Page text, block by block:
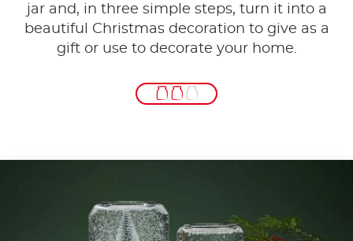
jar and, in three simple steps, turn it into a
beautiful Christmas decoration to give as a
gift or use to decorate your home.